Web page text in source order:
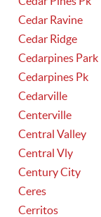
Cedar Ravine
Cedar Ridge
Cedarpines Park
Cedarpines Pk
Cedarville
Centerville
Central Valley
Central Vly
Century City
Ceres
Cerritos